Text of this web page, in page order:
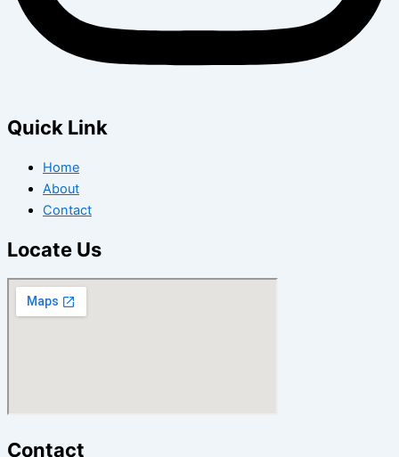
Quick Link
Home
About
Contact
Locate Us
Contact